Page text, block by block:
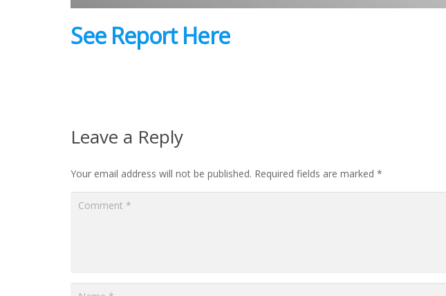
See Report Here
Leave a Reply
Your email address will not be published. Required fields are marked *